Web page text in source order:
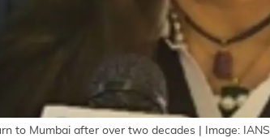
to Mumbai after over two decades | Image: IANS